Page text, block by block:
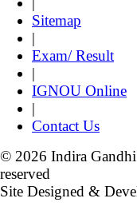
Sitemap
|
Exam/ Result
|
IGNOU Online
|
Contact Us
© 2026 Indira
reserved
Site Designed &